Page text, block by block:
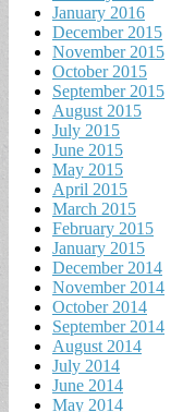
January 2016
December 2015
November 2015
October 2015
September 2015
August 2015
July 2015
June 2015
May 2015
April 2015
March 2015
February 2015
January 2015
December 2014
November 2014
October 2014
September 2014
August 2014
July 2014
June 2014
May 2014